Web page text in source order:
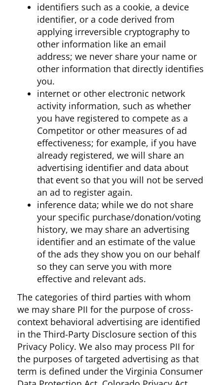
identifiers such as a cookie, a device
identifier, or a code derived from
applying irreversible cryptography to
other information like an email
address; we never share your name or
other information that directly identifies
you.
internet or other electronic network
activity information, such as whether
you have registered to compete as a
Competitor or other measures of ad
effectiveness; for example, if you have
already registered, we will share an
advertising identifier and data about
that event so that you will not be served
an ad to register again.
inference data; while we do not share
your specific purchase/donation/voting
history, we may share an advertising
identifier and an estimate of the value
of the ads they show you on our behalf
so they can serve you with more
effective and relevant ads.
The categories of third parties with whom
we may share PII for the purpose of cross-
context behavioral advertising are identified
in the Third-Party Disclosure section of this
Privacy Policy. We also may process PII for
the purposes of targeted advertising as that
term is defined under the Virginia Consumer